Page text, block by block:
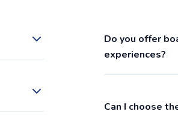
Do you offer
experiences?
Can I choose